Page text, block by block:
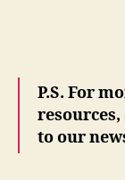
P.S. For
to our